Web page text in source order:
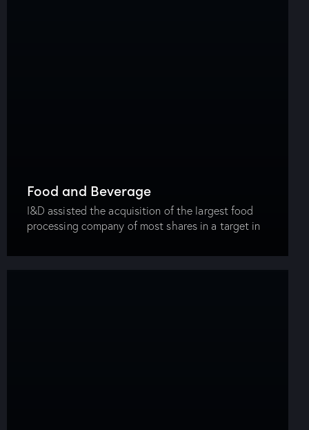
Food and Beverage
I&D assisted the acquisition of the largest food
processing company of most shares in a target in
share purchase and shareholder…